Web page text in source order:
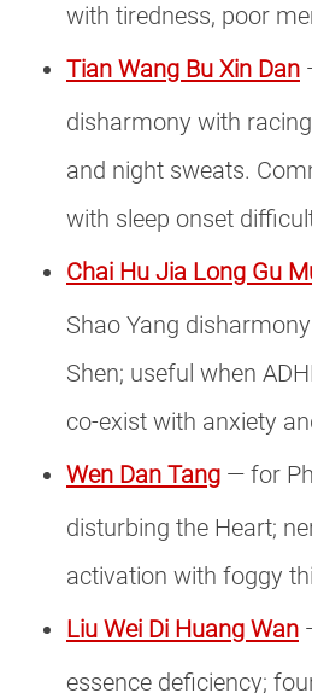
with tiredness, poor
Tian Wang Bu Xin Dan
disharmony with
and night sweats.
with sleep onset
Chai Hu Jia Long Gu
Shao Yang
Shen; useful when
co-exist with anxiety
Wen Dan Tang — for
disturbing the Heart;
activation with foggy
Liu Wei Di Huang Wan
essence deficiency;